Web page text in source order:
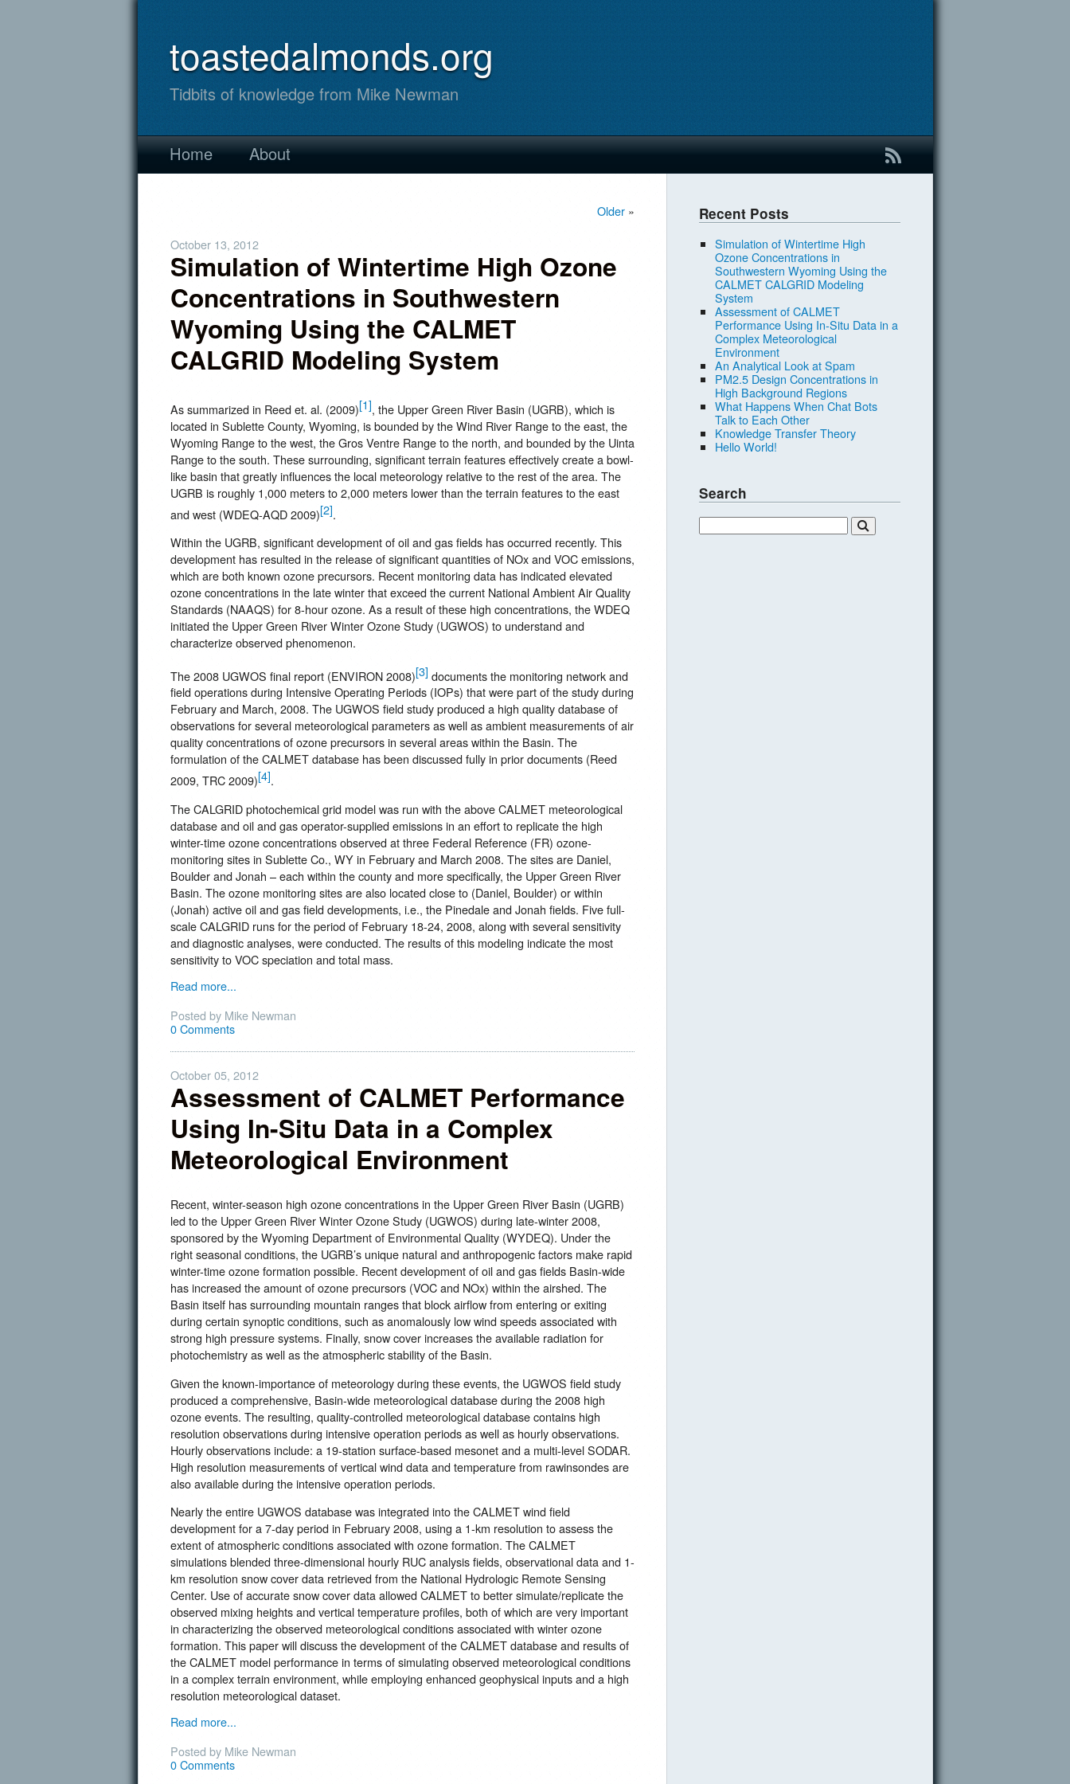
toastedalmonds.org
Tidbits of knowledge from Mike Newman
B
Home About
Older»
October 13, 2012
Simulation of Wintertime High Ozone
Concentrations in Southwestern
Wyoming Using the CALMET
CALGRID Modeling System
As summarized in Reed et. al. (2009)[1], the Upper Green River Basin (UGRB), which is
located in Sublette County, Wyoming, is bounded by the Wind River Range to the east, the
Wyoming Range to the west, the Gros Ventre Range to the north, and bounded by the Uinta
Range to the south. These surrounding, significant terrain features effectively create a bowl-
like basin that greatly influences the local meteorology relative to the rest of the area. The
UGRB is roughly 1,000 meters to 2,000 meters lower than the terrain features to the east
and west (WDEQ-AQD 2009)[2].
Within the UGRB, significant development of oil and gas fields has occurred recently. This
development has resulted in the release of significant quantities of NOx and VOC emissions,
which are both known ozone precursors. Recent monitoring data has indicated elevated
ozone concentrations in the late winter that exceed the current National Ambient Air Quality
Standards (NAAQS) for 8-hour ozone. As a result of these high concentrations, the WDEQ
initiated the Upper Green River Winter Ozone Study (UGWOS) to understand and
characterize observed phenomenon.
The 2008 UGWOS final report (ENVIRON 2008)[3] documents the monitoring network and
field operations during Intensive Operating Periods (IOPs) that were part of the study during
February and March, 2008. The UGWOS field study produced a high quality database of
observations for several meteorological parameters as well as ambient measurements of air
quality concentrations of ozone precursors in several areas within the Basin. The
formulation of the CALMET database has been discussed fully in prior documents (Reed
2009, TRC 2009)[4].
The CALGRID photochemical grid model was run with the above CALMET meteorological
database and oil and gas operator-supplied emissions in an effort to replicate the high
winter-time ozone concentrations observed at three Federal Reference (FR) ozone-
monitoring sites in Sublette Co., WY in February and March 2008. The sites are Daniel,
Boulder and Jonah – each within the county and more specifically, the Upper Green River
Basin. The ozone monitoring sites are also located close to (Daniel, Boulder) or within
(Jonah) active oil and gas field developments, i.e., the Pinedale and Jonah fields. Five full-
scale CALGRID runs for the period of February 18-24, 2008, along with several sensitivity
and diagnostic analyses, were conducted. The results of this modeling indicate the most
sensitivity to VOC speciation and total mass.
Read more...
Posted by Mike Newman
0 Comments
October 05, 2012
Assessment of CALMET Performance
Using In-Situ Data in a Complex
Meteorological Environment
Recent, winter-season high ozone concentrations in the Upper Green River Basin (UGRB)
led to the Upper Green River Winter Ozone Study (UGWOS) during late-winter 2008,
sponsored by the Wyoming Department of Environmental Quality (WYDEQ). Under the
right seasonal conditions, the UGRB’s unique natural and anthropogenic factors make rapid
winter-time ozone formation possible. Recent development of oil and gas fields Basin-wide
has increased the amount of ozone precursors (VOC and NOx) within the airshed. The
Basin itself has surrounding mountain ranges that block airflow from entering or exiting
during certain synoptic conditions, such as anomalously low wind speeds associated with
strong high pressure systems. Finally, snow cover increases the available radiation for
photochemistry as well as the atmospheric stability of the Basin.
Given the known-importance of meteorology during these events, the UGWOS field study
produced a comprehensive, Basin-wide meteorological database during the 2008 high
ozone events. The resulting, quality-controlled meteorological database contains high
resolution observations during intensive operation periods as well as hourly observations.
Hourly observations include: a 19-station surface-based mesonet and a multi-level SODAR.
High resolution measurements of vertical wind data and temperature from rawinsondes are
also available during the intensive operation periods.
Nearly the entire UGWOS database was integrated into the CALMET wind field
development for a 7-day period in February 2008, using a 1-km resolution to assess the
extent of atmospheric conditions associated with ozone formation. The CALMET
simulations blended three-dimensional hourly RUC analysis fields, observational data and 1-
km resolution snow cover data retrieved from the National Hydrologic Remote Sensing
Center. Use of accurate snow cover data allowed CALMET to better simulate/replicate the
observed mixing heights and vertical temperature profiles, both of which are very important
in characterizing the observed meteorological conditions associated with winter ozone
formation. This paper will discuss the development of the CALMET database and results of
the CALMET model performance in terms of simulating observed meteorological conditions
in a complex terrain environment, while employing enhanced geophysical inputs and a high
resolution meteorological dataset.
Read more...
Posted by Mike Newman
0 Comments
Recent Posts
Simulation of Wintertime High
Ozone Concentrations in
Southwestern Wyoming Using the
CALMET CALGRID Modeling
System
Assessment of CALMET
Performance Using In-Situ Data in a
Complex Meteorological
Environment
An Analytical Look at Spam
PM2.5 Design Concentrations in
High Background Regions
What Happens When Chat Bots
Talk to Each Other
Knowledge Transfer Theory
Hello World!
Search
L